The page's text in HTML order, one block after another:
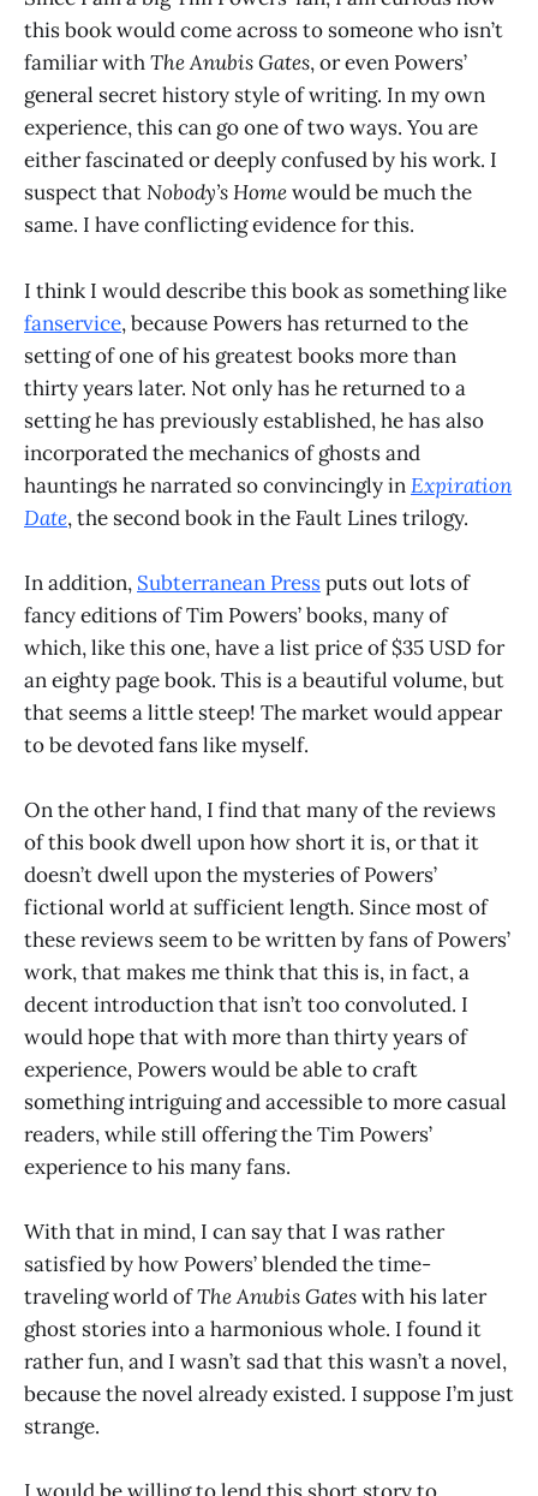
this book would come across to someone who isn’t
familiar withThe Anubis Gates, or even Powers’
general secret history style of writing. In my own
experience, this can go one of two ways. You are
either fascinated or deeply confused by his work. I
suspect thatNobody’s Homewould be much the
same. I have conflicting evidence for this.
I think I would describe this book as something like
fanservice, because Powers has returned to the
setting of one of his greatest books more than
thirty years later. Not only has he returned to a
setting he has previously established, he has also
incorporated the mechanics of ghosts and
hauntings he narrated so convincingly inExpiration
Date, the second book in the Fault Lines trilogy.
In addition, Subterranean Pressputs out lots of
fancy editions of Tim Powers’ books, many of
which, like this one, have a list price of $35 USD for
an eighty page book. This is a beautiful volume, but
that seems a little steep! The market would appear
to be devoted fans like myself.
On the other hand, I find that many of the reviews
of this book dwell upon how short it is, or that it
doesn’t dwell upon the mysteries of Powers’
fictional world at sufficient length. Since most of
these reviews seem to be written by fans of Powers’
work, that makes me think that this is, in fact, a
decent introduction that isn’t too convoluted. I
would hope that with more than thirty years of
experience, Powers would be able to craft
something intriguing and accessible to more casual
readers, while still offering the Tim Powers’
experience to his many fans.
With that in mind, I can say that I was rather
satisfied by how Powers’ blended the time-
traveling world ofThe Anubis Gateswith his later
ghost stories into a harmonious whole. I found it
rather fun, and I wasn’t sad that this wasn’t a novel,
because the novel already existed. I suppose I’m just
strange.